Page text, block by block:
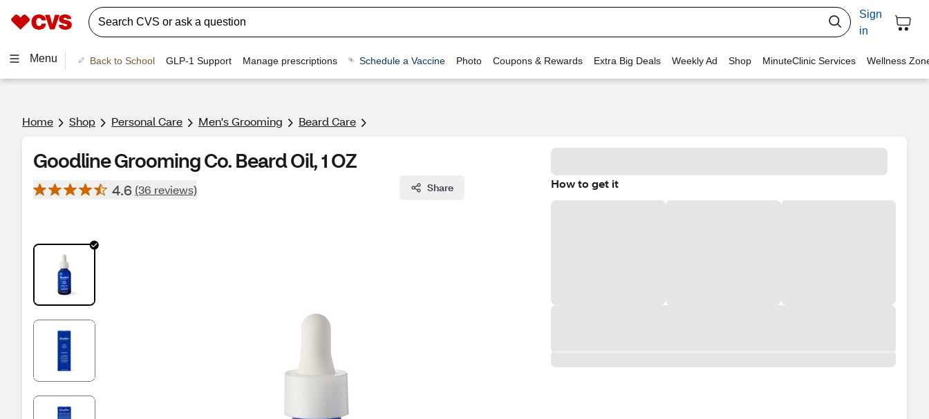
Sign
in
Menu Back to School GLP-1 Support Manage prescriptions Schedule a Vaccine Photo Coupons & Rewards Extra Big Deals Weekly Ad Shop MinuteClinic Services Wellness
Home Shop Personal Care Men's Grooming Beard Care
Goodline Grooming Co. Beard Oil, 1 OZ
4.6 (36 reviews) Share How to get it